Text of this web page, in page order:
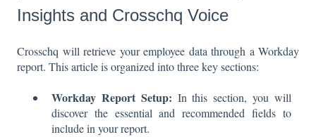
Insights and Crosschq Voice
Crosschq will retrieve your employee data through a Workday
report. This article is organized into three key sections:
Workday Report Setup: In this section, you will
discover the essential and recommended fields to
include in your report.